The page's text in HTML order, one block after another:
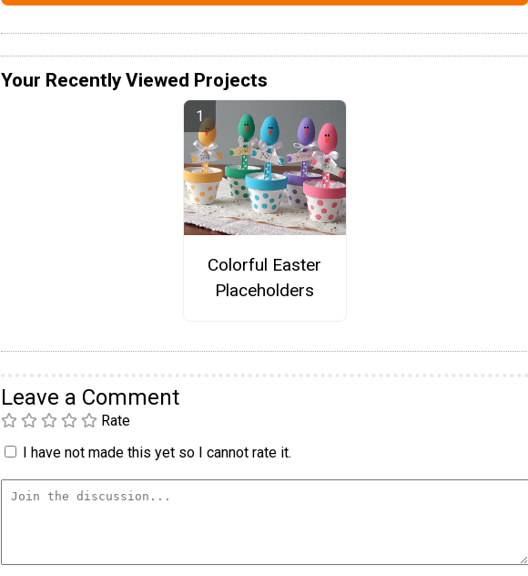
Your Recently Viewed Projects
Colorful Easter
Placeholders
Leave a Comment
Rate
I have not made this yet so I cannot rate it.